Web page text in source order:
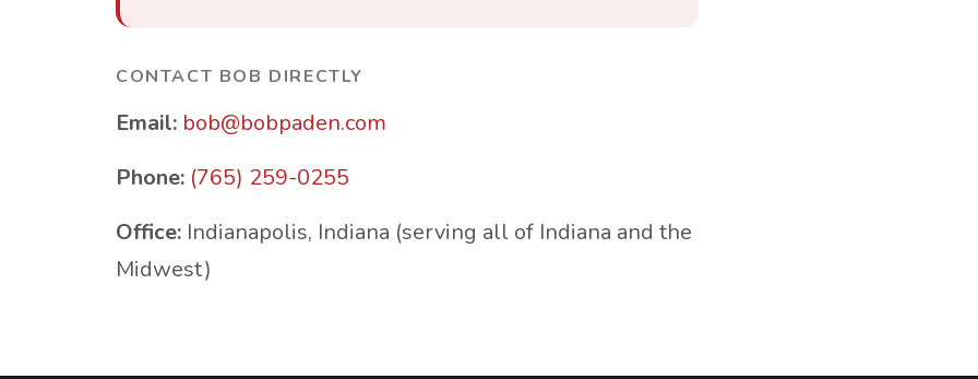
CONTACT BOB DIRECTLY
Email: bob@bobpaden.com
Phone: (765) 259-0255
Office: Indianapolis, Indiana (serving all of Indiana and the
Midwest)